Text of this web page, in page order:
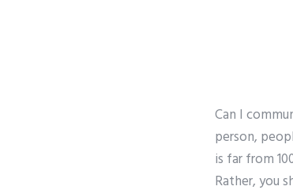
Can I
person,
is far from
Rather, you